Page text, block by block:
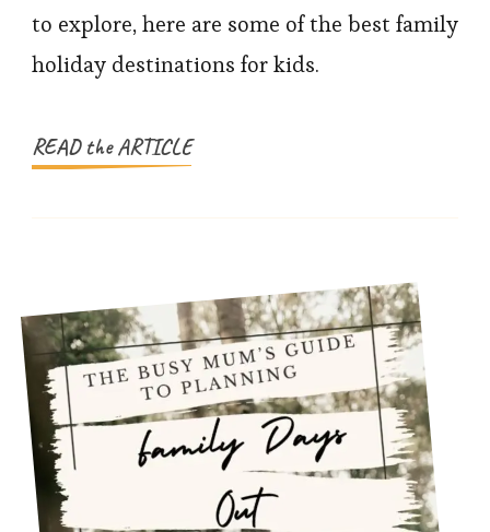
Love
Parents
to explore, here are some of the best family
holiday destinations for kids.
READ the ARTICLE